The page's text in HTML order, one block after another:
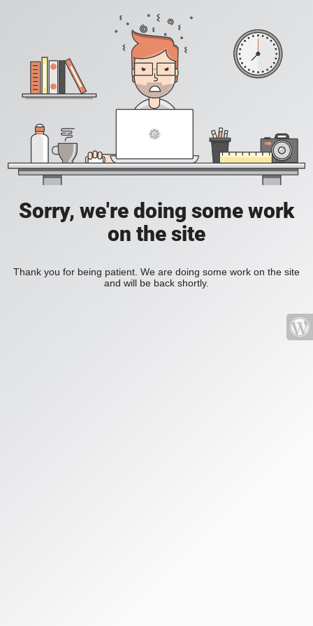
Sorry, we're doing some work
on the site
Thank you for being patient. We are doing some work on the site
and will be back shortly.